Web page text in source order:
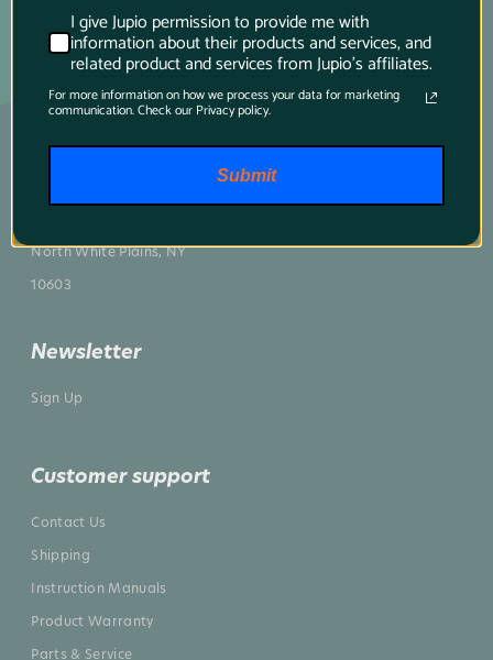
North White Plains, NY
10603
Newsletter
Sign Up
Customer support
Contact Us
Shipping
Instruction Manuals
Product Warranty
Parts & Service
I give Jupio permission to provide me with
information about their products and services, and
related product and services from Jupio's affiliates.
For more information on how we process your data for marketing
communication. Check our Privacy policy.
Submit